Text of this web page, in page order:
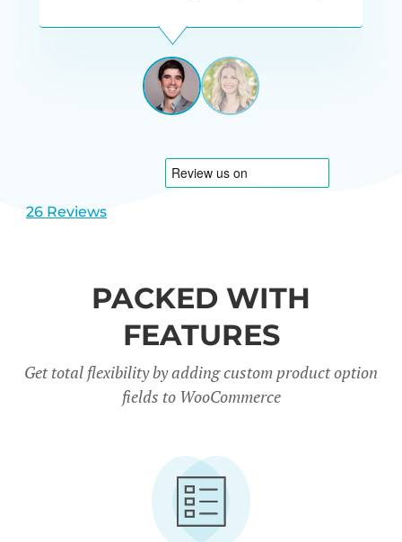
PÉREZ-
CARREÑO
View
1
View
2
26 Reviews
PACKED WITH
FEATURES
Get total flexibility by adding custom product option
fields to WooCommerce